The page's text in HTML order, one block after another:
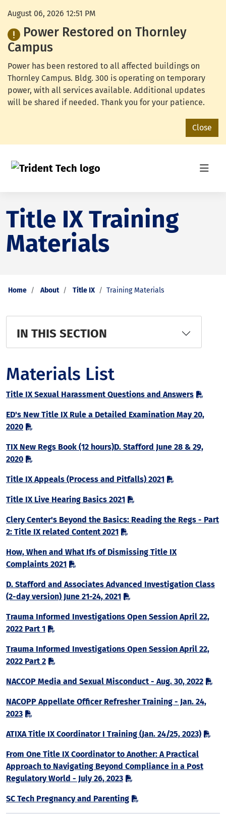
August 06, 2026 12:51 PM
Power Restored on Thornley
Campus
Power has been restored to all affected buildings on
Thornley Campus. Bldg. 300 is operating on temporary
power, with all services available. Additional updates
will be shared if needed. Thank you for your patience.
Close
Title IX Training
Materials
Home About Title IX Training Materials
IN THIS SECTION
Materials List
Title IX Sexual Harassment Questions and Answers
ED's New Title IX Rule a Detailed Examination May 20,
2020
TIX New Regs Book (12 hours)D. Stafford June 28 & 29,
2020
Title IX Appeals (Process and Pitfalls) 2021
Title IX Live Hearing Basics 2021
Clery Center's Beyond the Basics: Reading the Regs - Part
2: Title IX related Content 2021
How, When and What Ifs of Dismissing Title IX
Complaints 2021
D. Stafford and Associates Advanced Investigation Class
(2-day version) June 21-24, 2021
Trauma Informed Investigations Open Session April 22,
2022 Part 1
Trauma Informed Investigations Open Session April 22,
2022 Part 2
NACCOP Media and Sexual Misconduct - Aug. 30, 2022
NACOPP Appellate Officer Refresher Training - Jan. 24,
2023
ATIXA Title IX Coordinator I Training (Jan. 24/25, 2023)
From One Title IX Coordinator to Another: A Practical
Approach to Navigating Beyond Compliance in a Post
Regulatory World - July 26, 2023
SC Tech Pregnancy and Parenting